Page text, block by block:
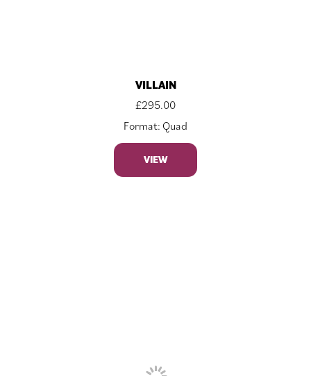
VILLAIN
£295.00
Format: Quad
VIEW